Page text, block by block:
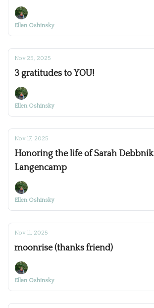
Ellen Oshinsky
Nov 25, 2025
3 gratitudes to YOU!
Ellen Oshinsky
Nov 17, 2025
Honoring the life of Sarah Debbnik
Langencamp
Ellen Oshinsky
Nov 11, 2025
moonrise (thanks friend)
Ellen Oshinsky